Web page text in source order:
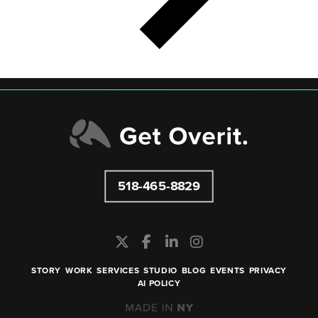
518-465-8829
STORY WORK SERVICES STUDIO BLOG EVENTS PRIVACY
AI POLICY